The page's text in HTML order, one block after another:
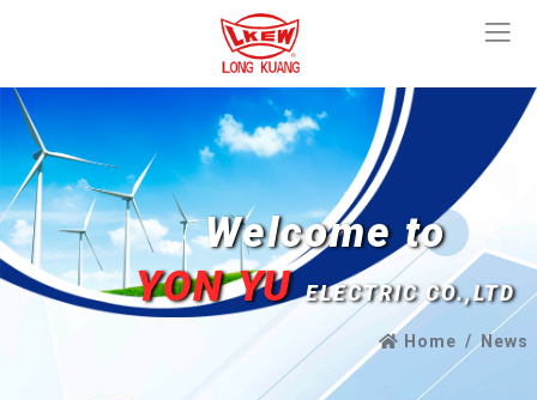
Welcome to
YON YU ELECTRIC CO.,LTD
Home News